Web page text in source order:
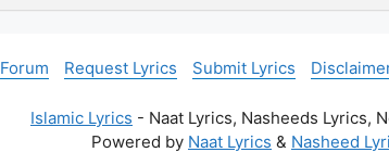
Forum Request Lyrics Submit Lyrics
Islamic Lyrics - Naat Lyrics, Nasheeds Lyrics,
Powered by Naat Lyrics & Nasheed